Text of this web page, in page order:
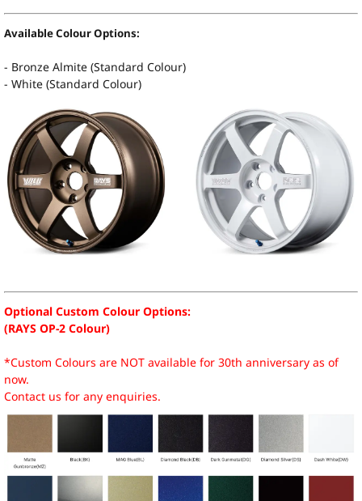
Available Colour Options:
- Bronze Almite (Standard Colour)
- White (Standard Colour)
Optional Custom Colour Options:
(RAYS OP-2 Colour)
*Custom Colours are NOT available for 30th anniversary as of
now.
Contact us for any enquiries.